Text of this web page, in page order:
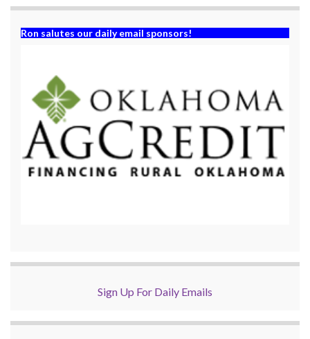
Ron salutes our daily email sponsors!
Sign Up For Daily Emails